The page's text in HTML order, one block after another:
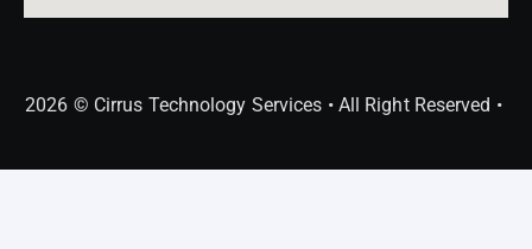
2026 © Cirrus Technology Services • All Right Reserved •